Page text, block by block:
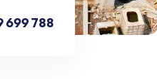
699 788